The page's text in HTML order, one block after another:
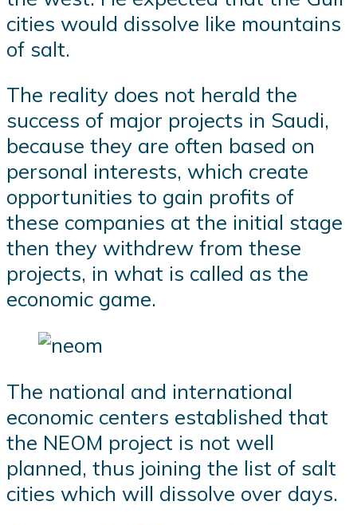
cities would dissolve like mountains
of salt.
The reality does not herald the
success of major projects in Saudi,
because they are often based on
personal interests, which create
opportunities to gain profits of
these companies at the initial stage
then they withdrew from these
projects, in what is called as the
economic game.
The national and international
economic centers established that
the NEOM project is not well
planned, thus joining the list of salt
cities which will dissolve over days.